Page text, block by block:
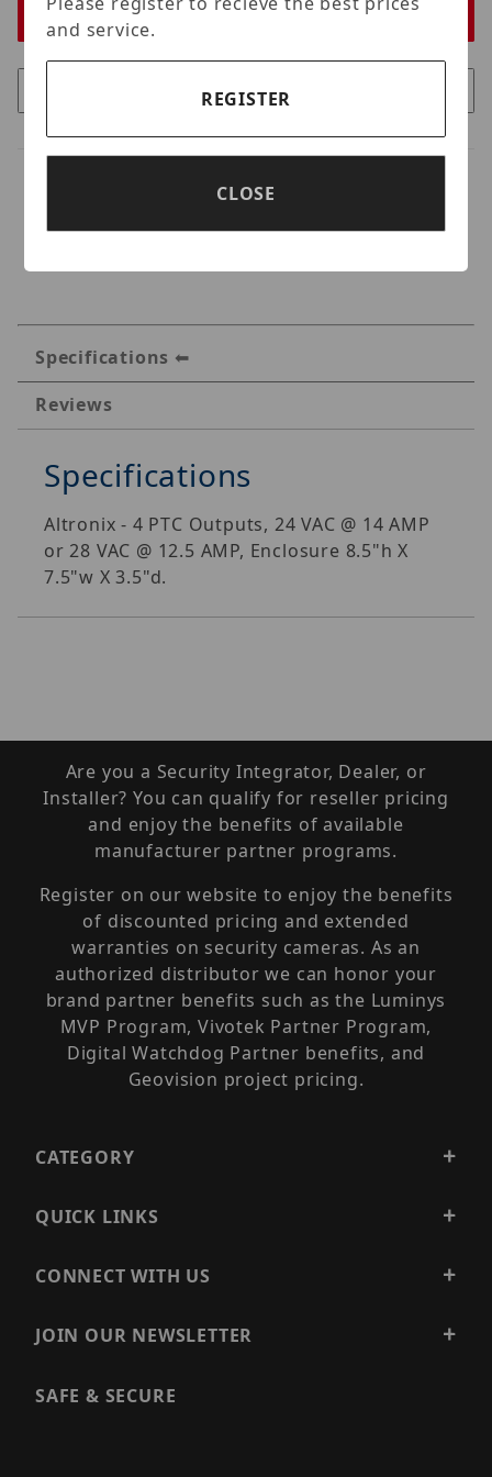
Specifications
Reviews
Specifications
Altronix - 4 PTC Outputs, 24 VAC @ 14 AMP
or 28 VAC @ 12.5 AMP, Enclosure 8.5"h X
7.5"w X 3.5"d.
Are you a Security Integrator, Dealer, or
Installer? You can qualify for reseller pricing
and enjoy the benefits of available
manufacturer partner programs.
Register on our website to enjoy the benefits
of discounted pricing and extended
warranties on security cameras. As an
authorized distributor we can honor your
brand partner benefits such as the Luminys
MVP Program, Vivotek Partner Program,
Digital Watchdog Partner benefits, and
Geovision project pricing.
CATEGORY
QUICK LINKS
CONNECT WITH US
JOIN OUR NEWSLETTER
SAFE & SECURE
and service.
REGISTER
CLOSE